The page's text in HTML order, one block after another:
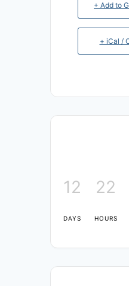
+ Add to
+ iCal /
12
DAYS
22
HOURS